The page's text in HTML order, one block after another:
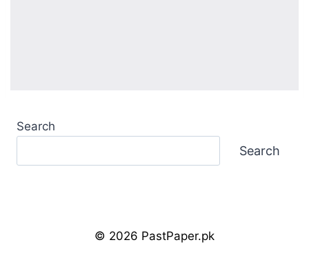
Search
Search
© 2026 PastPaper.pk